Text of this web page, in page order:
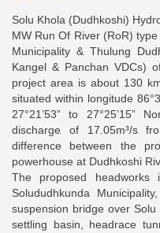
Solu Khola (Dudhkoshi)
MW Run Of River (RoR)
Municipality & Thulung
Kangel & Panchan VDCs)
project area is about 130
situated within longitude
27°21’53” to 27°25’15”
discharge of 17.05m³/s
difference between the
powerhouse at Dudhkoshi
The proposed
Solududhkunda
suspension bridge over
settling basin, headrace